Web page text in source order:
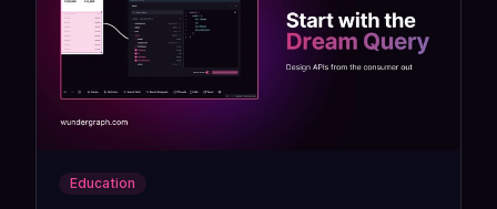
Education